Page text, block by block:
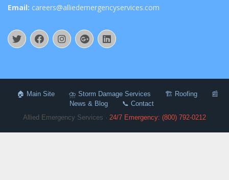
Email: careers@alliedemergencyservices.com
🏠 Main Site ⛈️ Storm Damage Services 🏗️ Roofing
📰
News & Blog
📞 Contact
Allied Emergency Services · 24/7 Emergency: (800) 792-0212